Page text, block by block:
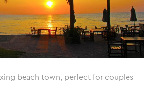
beach town, perfect for couples